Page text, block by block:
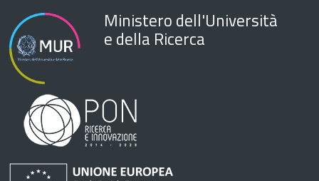
Ministero dell'Università
e della Ricerca